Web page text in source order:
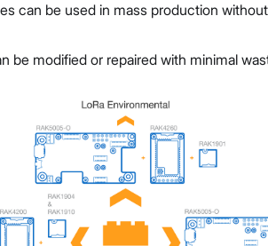
can be used in mass production
be modified or repaired with minimal